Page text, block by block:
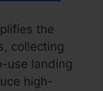
the
collecting
use landing
high-